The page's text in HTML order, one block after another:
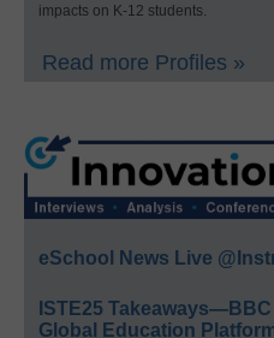
impacts on K-12 students.
Read more Profiles »
eSchool News Live
ISTE25
Global Education